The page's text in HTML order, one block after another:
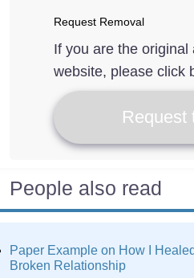
Request Removal
If you are the
website, please click
Request
People also read
Paper Example on How I
Broken Relationship